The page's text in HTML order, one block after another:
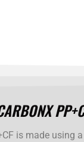
is made using